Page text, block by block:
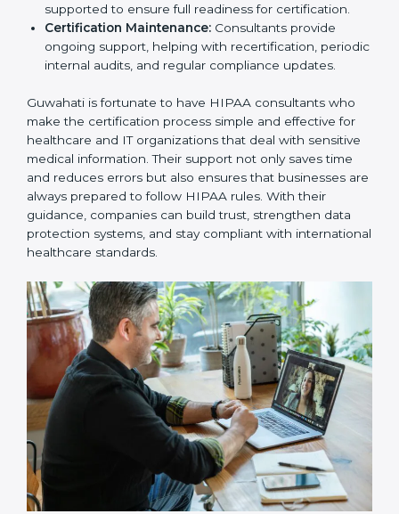
certification bodies and help manage the audit
process smoothly.
Compliance Audits:Internal and external checks
are supported to ensure full readiness for
Certification Maintenance: Consultants provide
ongoing support, helping with recertification,
periodic internal audits, and regular compliance
updates.
Guwahati is fortunate to have HIPAA consultants who
make the certification process simple and effective for
healthcare and IT organizations that deal with
sensitive medical information. Their support not only
businesses are always prepared to follow HIPAA rules.
With their guidance, companies can build trust,
strengthen data protection systems, and stay
compliant with international healthcare standards.